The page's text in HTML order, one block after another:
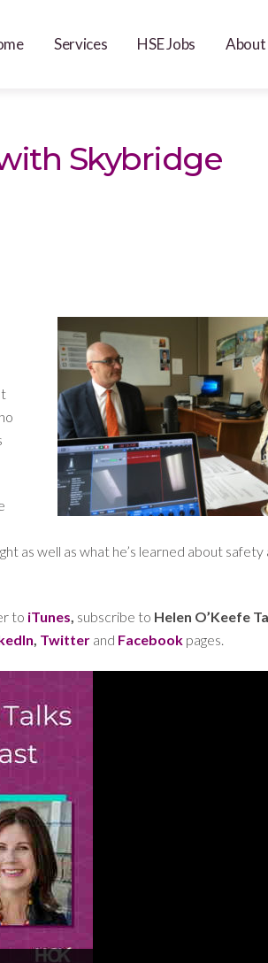
Services HSE Jobs About
Skybridge
as well as what he’s learned about safety
to iTunes, subscribe to Helen O’Keefe
, Twitter and Facebook pages.